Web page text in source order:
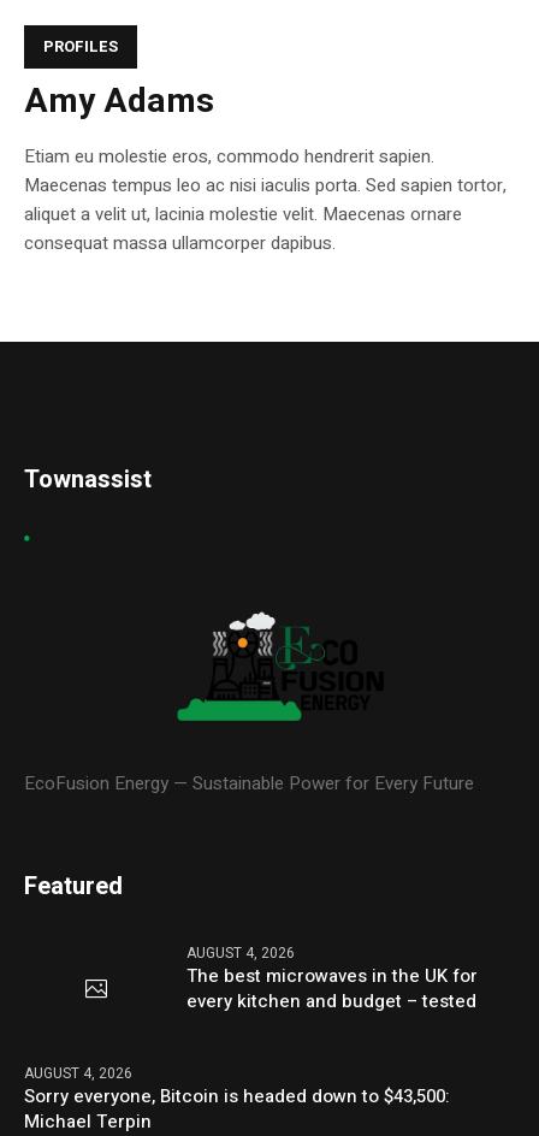
PROFILES
Amy Adams
Etiam eu molestie eros, commodo hendrerit sapien.
Maecenas tempus leo ac nisi iaculis porta. Sed sapien tortor,
aliquet a velit ut, lacinia molestie velit. Maecenas ornare
consequat massa ullamcorper dapibus.
Townassist
EcoFusion Energy — Sustainable Power for Every Future
Featured
AUGUST 4, 2026
The best microwaves in the UK for
every kitchen and budget – tested
AUGUST 4, 2026
Sorry everyone, Bitcoin is headed down to $43,500:
Michael Terpin